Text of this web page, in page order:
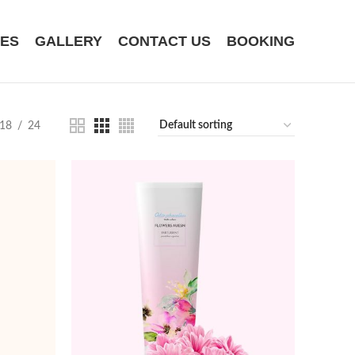
GALLERY CONTACT US BOOKING
18 24